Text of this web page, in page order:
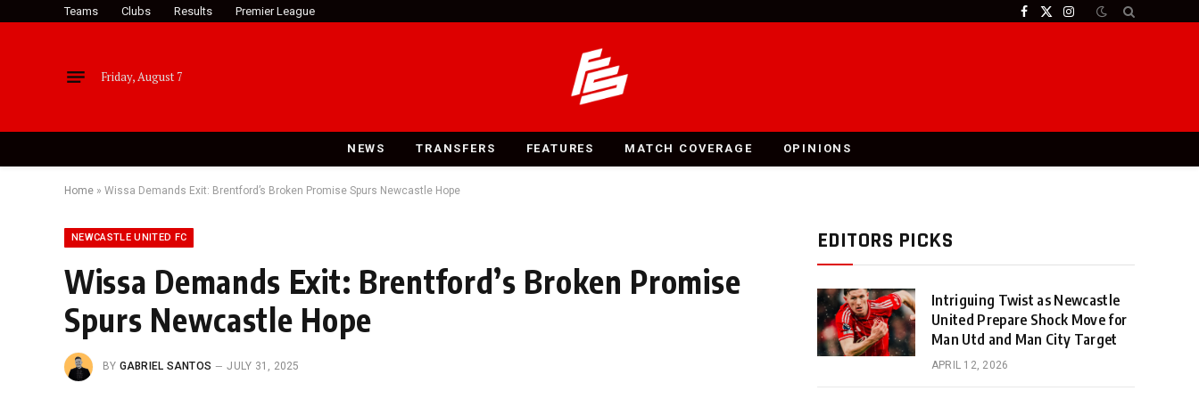
Teams Clubs Results Premier League Facebook
X
Instagram
Friday, August 7
NEWS TRANSFERS FEATURES MATCH COVERAGE OPINIONS
Home » Wissa Demands Exit: Brentford’s Broken Promise Spurs Newcastle Hope
NEWCASTLE UNITED FC
Wissa Demands Exit: Brentford’s Broken Promise
Spurs Newcastle Hope
BY GABRIEL SANTOS JULY 31, 2025
EDITORS PICKS
Intriguing Twist as Newcastle
United Prepare Shock Move for
Man Utd and Man City Target
APRIL 12, 2026